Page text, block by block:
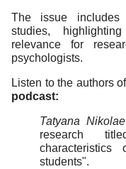
The issue includes
studies,
relevance for
psychologists.
Listen to the authors
podcast:
Tatyana
research
students".